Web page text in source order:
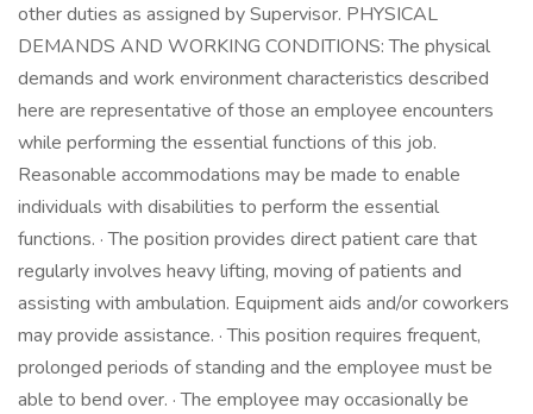
other duties as assigned by Supervisor. PHYSICAL
DEMANDS AND WORKING CONDITIONS: The physical
demands and work environment characteristics described
here are representative of those an employee encounters
while performing the essential functions of this job.
Reasonable accommodations may be made to enable
individuals with disabilities to perform the essential
functions. · The position provides direct patient care that
regularly involves heavy lifting, moving of patients and
assisting with ambulation. Equipment aids and/or coworkers
may provide assistance. · This position requires frequent,
prolonged periods of standing and the employee must be
able to bend over. · The employee may occasionally be